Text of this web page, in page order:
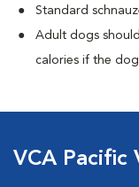
Standard
Adult dogs
calories if the
VCA Pacific